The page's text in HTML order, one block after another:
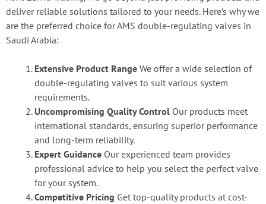
deliver reliable solutions tailored to your needs. Here’s why we
are the preferred choice for AMS double-regulating valves in
Saudi Arabia:
Extensive Product Range We offer a wide selection of
double-regulating valves to suit various system
requirements.
Uncompromising Quality Control Our products meet
international standards, ensuring superior performance
and long-term reliability.
Expert Guidance Our experienced team provides
professional advice to help you select the perfect valve
for your system.
Competitive Pricing Get top-quality products at cost-